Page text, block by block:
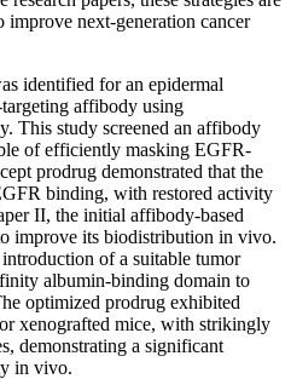
next-generation cancer
identified for an epidermal
affibody using
This study screened an affibody
of efficiently masking EGFR-
prodrug demonstrated that the
binding, with restored activity
II, the initial affibody-based
improve its biodistribution in vivo.
of a suitable tumor
albumin-binding domain to
optimized prodrug exhibited
xenografted mice, with strikingly
demonstrating a significant
in vivo.